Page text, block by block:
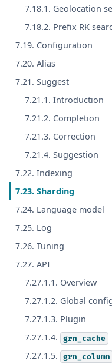
7.18.1. Geolocation
7.18.2. Prefix RK
7.19. Configuration
7.20. Alias
7.21. Suggest
7.21.1. Introduction
7.21.2. Completion
7.21.3. Correction
7.21.4. Suggestion
7.22. Indexing
7.23. Sharding
7.24. Language model
7.25. Log
7.26. Tuning
7.27. API
7.27.1.1. Overview
7.27.1.2. Global
7.27.1.3. Plugin
7.27.1.4.
grn_cache
7.27.1.5. grn_column